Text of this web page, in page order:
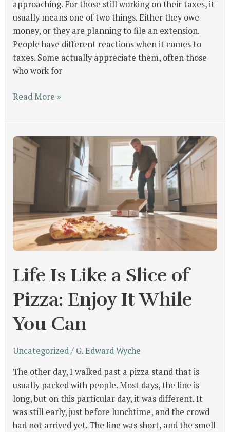
approaching. For those still working on their taxes, it
usually means one of two things. Either they owe
money, or they are planning to file an extension.
People have different reactions when it comes to
taxes. Some actually appreciate them, often those
who work for
Read More »
Life Is Like a Slice of
Pizza: Enjoy It While
You Can
Uncategorized/ G. Edward Wyche
The other day, I walked past a pizza stand that is
usually packed with people. Most days, the line is
long, but on this particular day, it was different. It
was still early, just before lunchtime, and the crowd
had not arrived yet. The line was short, and the smell
Life
Is
of
Pizza:
Enjoy
It
You